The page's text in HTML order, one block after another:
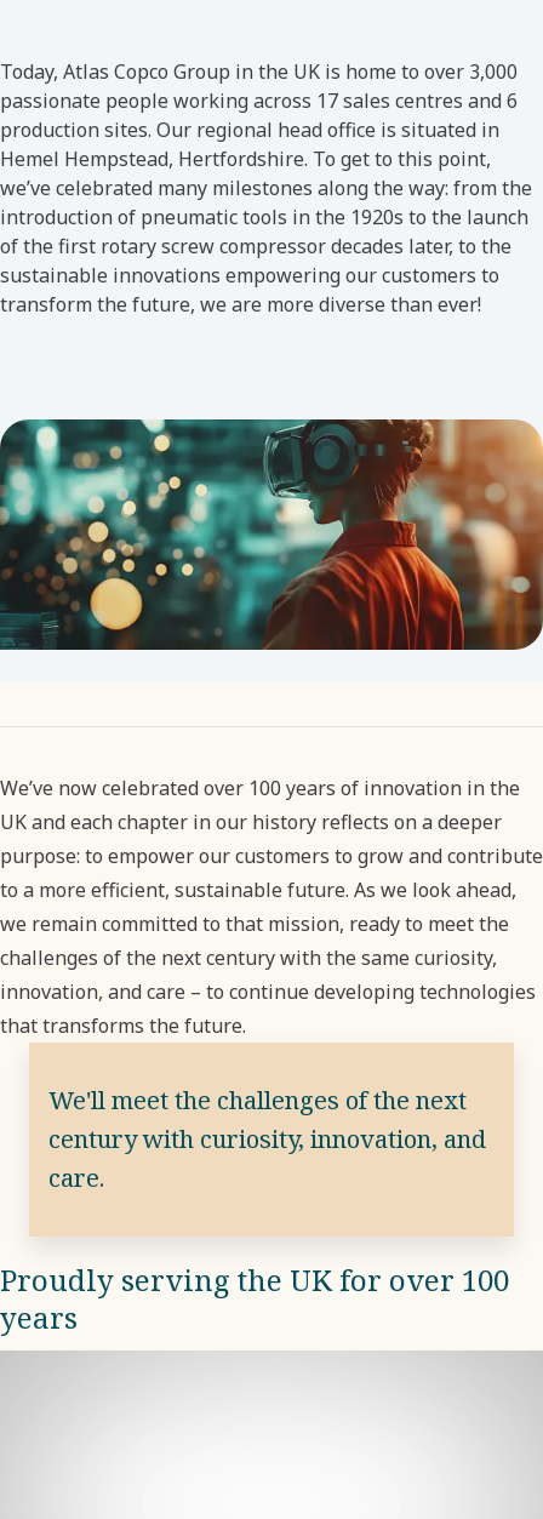
Today, Atlas Copco Group in the UK is home to over 3,000
passionate people working across 17 sales centres and 6
production sites. Our regional head office is situated in
Hemel Hempstead, Hertfordshire. To get to this point,
we’ve celebrated many milestones along the way: from the
introduction of pneumatic tools in the 1920s to the launch
of the first rotary screw compressor decades later, to the
sustainable innovations empowering our customers to
transform the future, we are more diverse than ever!
We’ve now celebrated over 100 years of innovation in the
UK and each chapter in our history reflects on a deeper
purpose: to empower our customers to grow and contribute
to a more efficient, sustainable future. As we look ahead,
we remain committed to that mission, ready to meet the
challenges of the next century with the same curiosity,
innovation, and care – to continue developing technologies
that transforms the future.
We'll meet the challenges of the next
century with curiosity, innovation, and
care.
Proudly serving the UK for over 100
years